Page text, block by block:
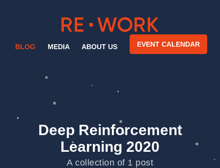
BLOG MEDIA ABOUT US EVENT CALENDAR
Deep Reinforcement
Learning 2020
A collection of 1 post